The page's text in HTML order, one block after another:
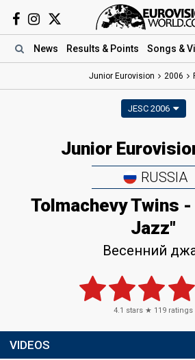
News Results & Points Songs &
Junior Eurovision 2006
JESC 2006
Junior
RUSSIA
Tolmachevy Twins
Jazz"
Весенний
4.1 stars ★ 119 ratings
VIDEOS